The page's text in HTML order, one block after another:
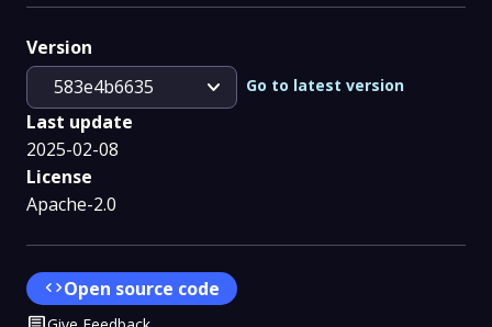
Version
583e4b6635
expand_more Go to latest version
Last update
2025-02-08
License
Apache-2.0
codeOpen source code